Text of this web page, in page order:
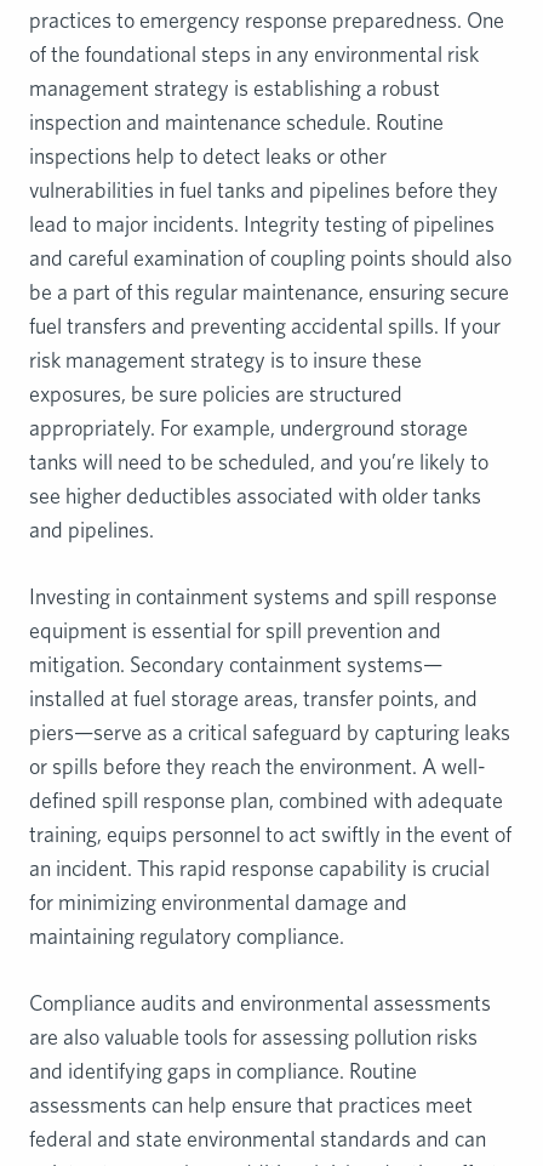
practices to emergency response preparedness. One
of the foundational steps in any environmental risk
management strategy is establishing a robust
inspection and maintenance schedule. Routine
inspections help to detect leaks or other
vulnerabilities in fuel tanks and pipelines before they
lead to major incidents. Integrity testing of pipelines
and careful examination of coupling points should also
be a part of this regular maintenance, ensuring secure
fuel transfers and preventing accidental spills. If your
risk management strategy is to insure these
exposures, be sure policies are structured
appropriately. For example, underground storage
tanks will need to be scheduled, and you’re likely to
see higher deductibles associated with older tanks
and pipelines.
Investing in containment systems and spill response
equipment is essential for spill prevention and
mitigation. Secondary containment systems—
installed at fuel storage areas, transfer points, and
piers—serve as a critical safeguard by capturing leaks
or spills before they reach the environment. A well-
defined spill response plan, combined with adequate
training, equips personnel to act swiftly in the event of
an incident. This rapid response capability is crucial
for minimizing environmental damage and
maintaining regulatory compliance.
Compliance audits and environmental assessments
are also valuable tools for assessing pollution risks
and identifying gaps in compliance. Routine
assessments can help ensure that practices meet
federal and state environmental standards and can